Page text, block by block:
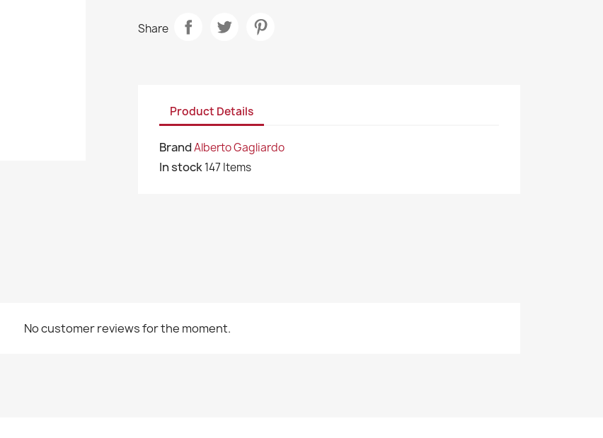
Share
Product Details
BrandAlberto Gagliardo
In stock147 Items
No customer reviews for the moment.